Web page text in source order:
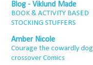
Blog - Viklund Made
BOOK & ACTIVITY BASED
STOCKING STUFFERS
Amber Nicole
Courage the cowardly dog
crossover Comics